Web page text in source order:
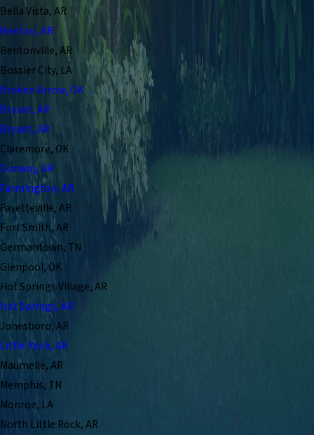
Bella Vista, AR
Benton, AR
Bentonville, AR
Bossier City, LA
Broken Arrow, OK
Bryant, AR
Bryant, AR
Claremore, OK
Conway, AR
Farmington, AR
Fayetteville, AR
Fort Smith, AR
Germantown, TN
Glenpool, OK
Hot Springs Village, AR
Hot Springs, AR
Jonesboro, AR
Little Rock, AR
Maumelle, AR
Memphis, TN
Monroe, LA
North Little Rock, AR